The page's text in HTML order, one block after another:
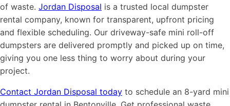
of waste. Jordan Disposal is a trusted local dumpster
rental company, known for transparent, upfront pricing
and flexible scheduling. Our driveway-safe mini roll-off
dumpsters are delivered promptly and picked up on time,
giving you one less thing to worry about during your
project.
Contact Jordan Disposal today to schedule an 8-yard mini